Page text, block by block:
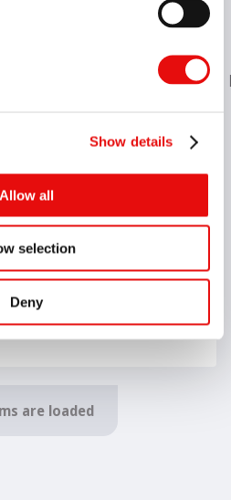
Show details
Allow all
selection
Deny
LH WF
are loaded